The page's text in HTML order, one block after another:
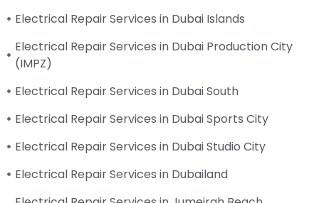
Electrical Repair Services in Dubai Islands
Electrical Repair Services in Dubai Production City
(IMPZ)
Electrical Repair Services in Dubai South
Electrical Repair Services in Dubai Sports City
Electrical Repair Services in Dubai Studio City
Electrical Repair Services in Dubailand